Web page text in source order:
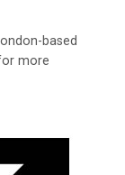
based
more